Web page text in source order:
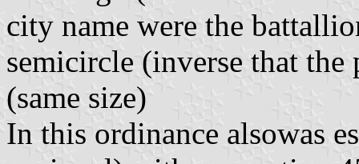
city name were the
semicircle (inverse that
(same size)
In this ordinance alsowas